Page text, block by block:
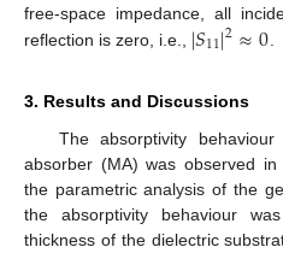
free-space impedance, all
reflection is zero, i.e., |𝑆11|2≈0
3. Results and Discussions
The absorptivity
absorber (MA) was observed
the parametric analysis of the
the absorptivity behaviour
thickness of the dielectric